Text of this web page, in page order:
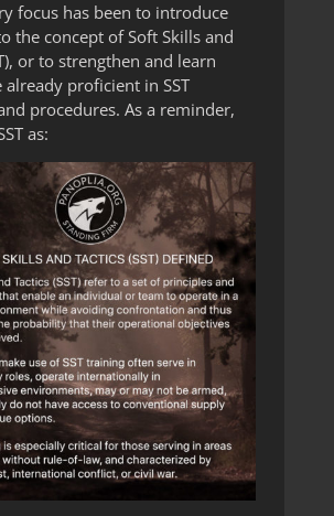
focus has been to introduce
the concept of Soft Skills and
or to strengthen and learn
proficient in SST
procedures. As a reminder,
as: